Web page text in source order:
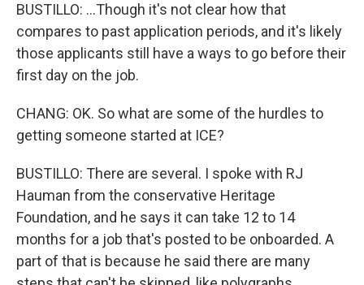
BUSTILLO: ...Though it's not clear how that
compares to past application periods, and it's likely
those applicants still have a ways to go before their
first day on the job.
CHANG: OK. So what are some of the hurdles to
getting someone started at ICE?
BUSTILLO: There are several. I spoke with RJ
Hauman from the conservative Heritage
Foundation, and he says it can take 12 to 14
months for a job that's posted to be onboarded. A
part of that is because he said there are many